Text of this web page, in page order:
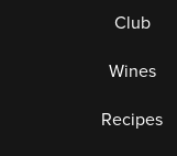
Club
Wines
Recipes